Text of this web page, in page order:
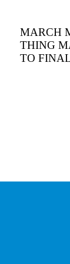
MARCH
THING
TO